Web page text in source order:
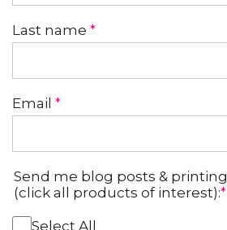
Last name *
Email *
Send me blog posts &
(click all products of interest):*
Select All